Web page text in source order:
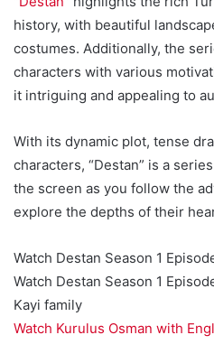
history, with beautiful
costumes. Additionally, the
characters with various
it intriguing and appealing to
With its dynamic plot, tense
characters, “Destan” is a
the screen as you follow the
explore the depths of their
Watch Destan Season 1
Watch Destan Season 1
Kayi family
Watch Kurulus Osman with